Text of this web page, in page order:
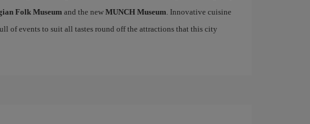
Folk Museum and the new MUNCH Museum . Innovative cuisine
of events to suit all tastes round off the attractions that this city